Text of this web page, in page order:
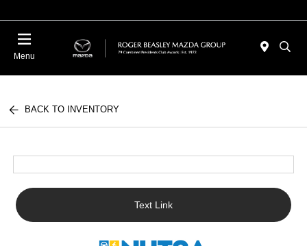
Menu
BACK TO INVENTORY
Text Link